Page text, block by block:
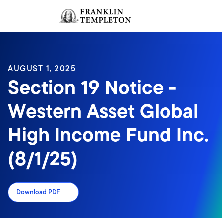
Header menu toggle
AUGUST 1, 2025
Section 19 Notice -
Western Asset Global
High Income Fund Inc.
(8/1/25)
Download PDF